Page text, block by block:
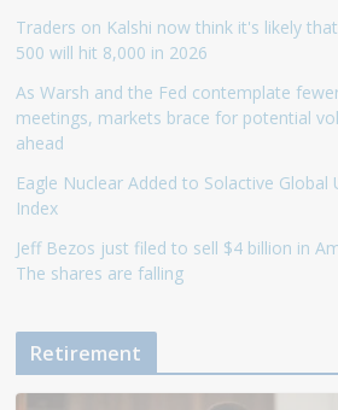
Traders on Kalshi now think it's likely
500 will hit 8,000 in 2026
As Warsh and the Fed contemplate
meetings, markets brace for potential
ahead
Eagle Nuclear Added to Solactive Global
Index
Jeff Bezos just filed to sell $4 billion in
The shares are falling
Retirement